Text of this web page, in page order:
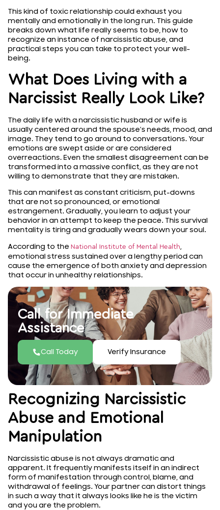
This kind of toxic relationship could exhaust you
mentally and emotionally in the long run. This guide
breaks down what life really seems to be, how to
recognize an instance of narcissistic abuse, and
practical steps you can take to protect your well-
being.
What Does Living with a
Narcissist Really Look Like?
The daily life with a narcissistic husband or wife is
usually centered around the spouse’s needs, mood, and
image. They tend to go around to conversations. Your
emotions are swept aside or are considered
overreactions. Even the smallest disagreement can be
transformed into a massive conflict, as they are not
willing to demonstrate that they are mistaken.
This can manifest as constant criticism, put-downs
that are not so pronounced, or emotional
estrangement. Gradually, you learn to adjust your
behavior in an attempt to keep the peace. This survival
mentality is tiring and gradually wears down your soul.
According to the National Institute of Mental Health,
emotional stress sustained over a lengthy period can
cause the emergence of both anxiety and depression
that occur in unhealthy relationships.
Call for Immediate
Assistance
Call Today Verify Insurance
Recognizing Narcissistic
Abuse and Emotional
Manipulation
Narcissistic abuse is not always dramatic and
apparent. It frequently manifests itself in an indirect
form of manifestation through control, blame, and
withdrawal of feelings. Your partner can distort things
in such a way that it always looks like he is the victim
and you are the problem.